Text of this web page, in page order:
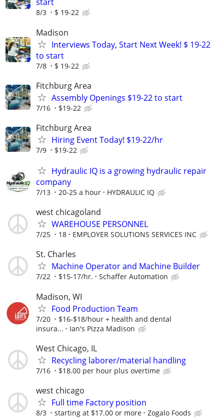
8/3 $ 19-22
Madison
Interviews Today, Start Next Week! $ 19-22
to start
7/8 $ 19-22
Fitchburg Area
Assembly Openings $19-22 to start
7/16 $19-22
Fitchburg Area
Hiring Event Today! $19-22/hr
7/9 $19-22
Hydraulic IQ is a growing hydraulic repair
company
7/13 20-25 a hour HYDRAULIC IQ
west chicagoland
WAREHOUSE PERSONNEL
7/25 18 EMPLOYER SOLUTIONS SERVICES INC
St. Charles
Machine Operator and Machine Builder
7/22 $15-17/hr. Schaffer Automation
Madison, WI
Food Production Team
7/20
$16-$18/hour + health and dental
insura...
Ian's Pizza Madison
West Chicago, IL
Recycling laborer/material handling
7/16 $18.00 per hour plus overtime
west chicago
Full time Factory position
8/3 starting at $17.00 or more Zogalo Foods